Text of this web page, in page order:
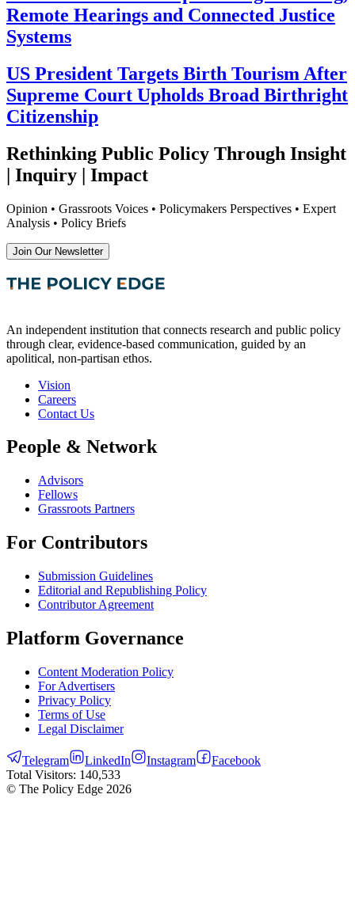
Remote Hearings and Connected Justice
Systems
US President Targets Birth Tourism After
Supreme Court Upholds Broad Birthright
Citizenship
Rethinking Public Policy Through Insight
| Inquiry | Impact
Opinion • Grassroots Voices • Policymakers Perspectives • Expert
Analysis • Policy Briefs
Join Our Newsletter
An independent institution that connects research and public policy
through clear, evidence-based communication, guided by an
apolitical, non-partisan ethos.
Vision
Careers
Contact Us
People & Network
Advisors
Fellows
Grassroots Partners
For Contributors
Submission Guidelines
Editorial and Republishing Policy
Contributor Agreement
Platform Governance
Content Moderation Policy
For Advertisers
Privacy Policy
Terms of Use
Legal Disclaimer
Telegram LinkedIn Instagram
Facebook
Total Visitors: 140,533
© The Policy Edge 2026